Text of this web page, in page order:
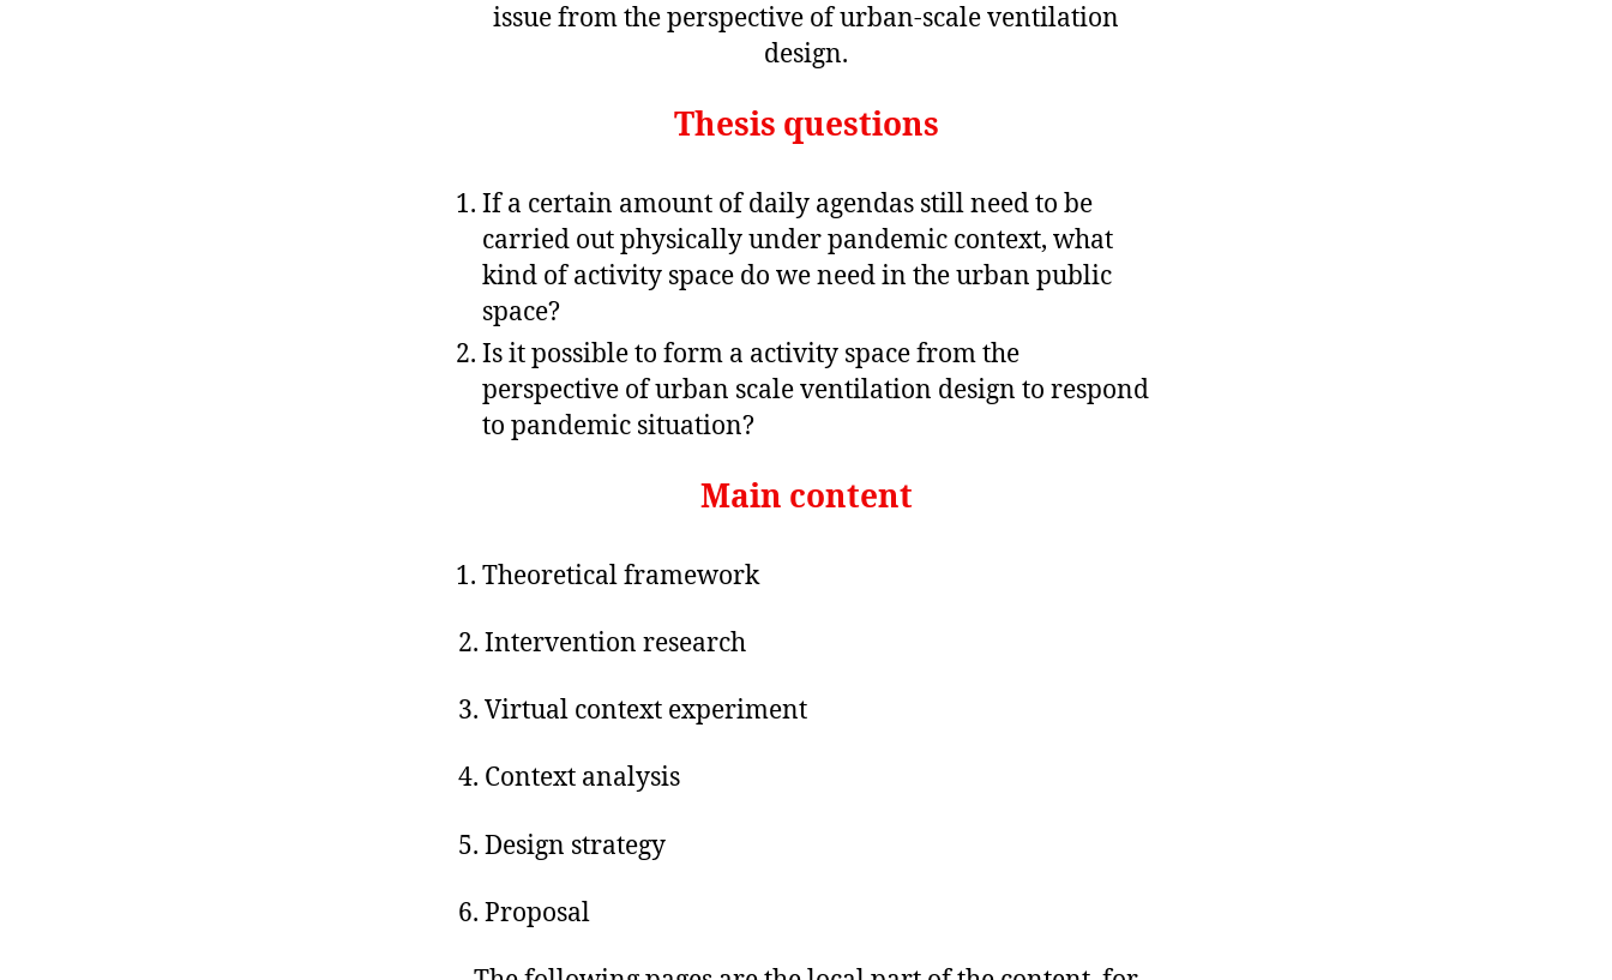
issue from the perspective of urban-scale ventilation
design.
Thesis questions
If a certain amount of daily agendas still need to be
carried out physically under pandemic context, what
kind of activity space do we need in the urban public
space?
Is it possible to form a activity space from the
perspective of urban scale ventilation design to respond
to pandemic situation?
Main content
Theoretical framework
2. Intervention research
3. Virtual context experiment
4. Context analysis
5. Design strategy
6. Proposal